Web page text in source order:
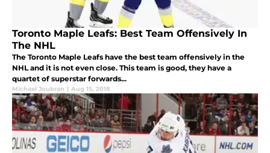
Toronto Maple Leafs: Best Team Offensively In
The NHL
The Toronto Maple Leafs have the best team offensively in the
NHL and it is not even close. This team is good, they have a
quartet of superstar forwards...
Michael Joubran | Aug 15, 2018